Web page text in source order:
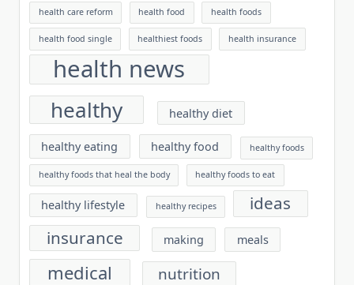
health care reform health food health foods
health food single healthiest foods health insurance
health news
healthy healthy diet
healthy eating healthy food healthy foods
healthy foods that heal the body healthy foods to eat
healthy lifestyle healthy recipes
ideas
insurance
making meals
medical nutrition